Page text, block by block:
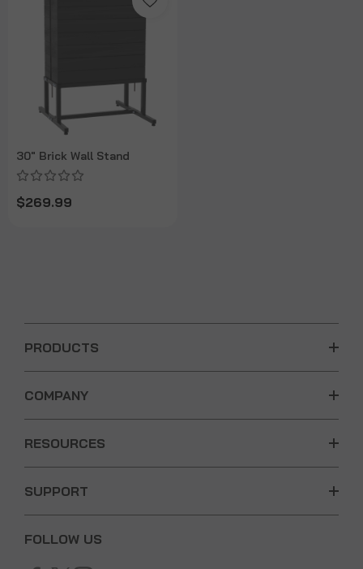
30" Brick Wall Stand
$269.99
PRODUCTS
COMPANY
RESOURCES
SUPPORT
FOLLOW US